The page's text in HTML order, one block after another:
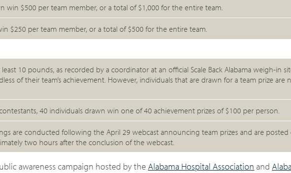
win $500 per team member, or a total of $1,000 for the entire team.
$250 per team member, or a total of $500 for the entire team.
10 pounds, as recorded by a coordinator at an official Scale Back Alabama weigh-in
of their team’s achievement. However, individuals that are drawn for a team prize
40 individuals drawn win one of 40 achievement prizes of $100 per person.
are conducted following the April 29 webcast announcing team prizes and are posted
two hours after the conclusion of the webcast.
awareness campaign hosted by the Alabama Hospital Association and